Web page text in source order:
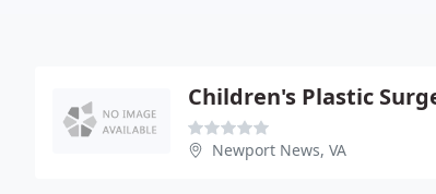
Newport News, VA